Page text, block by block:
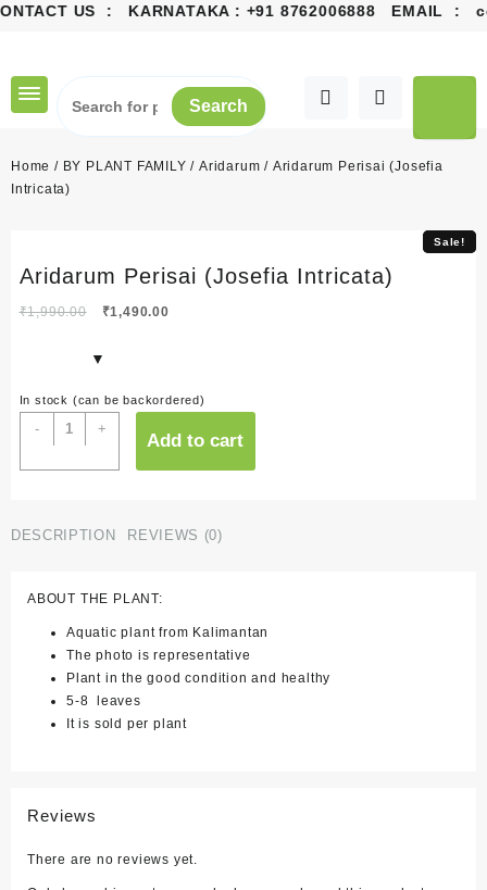
US : KARNATAKA : +91 8762006888EMAIL :
content
Search
Home / BY PLANT FAMILY /Aridarum / Aridarum Perisai (Josefia
Intricata)
Sale!
Aridarum Perisai (Josefia Intricata)
₹1,990.00
Original
was:
₹1,490.00Current
In stock (can be backordered)
-
Aridarum
Perisai
(Josefia
+
Add to cart
Sale!
DESCRIPTION REVIEWS (0)
ABOUT THE PLANT:
Aquatic plant from Kalimantan
The photo is representative
Plant in the good condition and healthy
5-8 leaves
It is sold per plant
Reviews
There are no reviews yet.